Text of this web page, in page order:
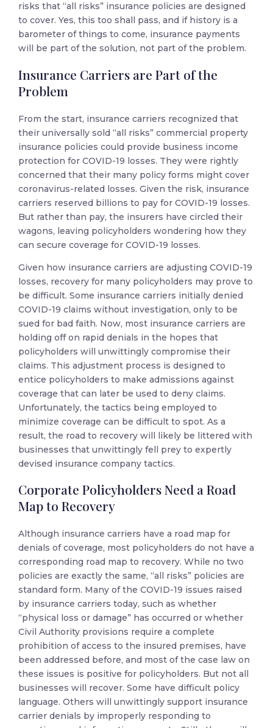
risks that “all risks” insurance policies are designed
to cover. Yes, this too shall pass, and if history is a
barometer of things to come, insurance payments
will be part of the solution, not part of the problem.
Insurance Carriers are Part of the
Problem
From the start, insurance carriers recognized that
their universally sold “all risks” commercial property
insurance policies could provide business income
protection for COVID-19 losses. They were rightly
concerned that their many policy forms might cover
coronavirus-related losses. Given the risk, insurance
carriers reserved billions to pay for COVID-19 losses.
But rather than pay, the insurers have circled their
wagons, leaving policyholders wondering how they
can secure coverage for COVID-19 losses.
Given how insurance carriers are adjusting COVID-19
losses, recovery for many policyholders may prove to
be difficult. Some insurance carriers initially denied
COVID-19 claims without investigation, only to be
sued for bad faith. Now, most insurance carriers are
holding off on rapid denials in the hopes that
policyholders will unwittingly compromise their
claims. This adjustment process is designed to
entice policyholders to make admissions against
coverage that can later be used to deny claims.
Unfortunately, the tactics being employed to
minimize coverage can be difficult to spot. As a
result, the road to recovery will likely be littered with
businesses that unwittingly fell prey to expertly
devised insurance company tactics.
Corporate Policyholders Need a Road
Map to Recovery
Although insurance carriers have a road map for
denials of coverage, most policyholders do not have a
corresponding road map to recovery. While no two
policies are exactly the same, “all risks” policies are
standard form. Many of the COVID-19 issues raised
by insurance carriers today, such as whether
“physical loss or damage” has occurred or whether
Civil Authority provisions require a complete
prohibition of access to the insured premises, have
been addressed before, and most of the case law on
these issues is positive for policyholders. But not all
businesses will recover. Some have difficult policy
language. Others will unwittingly support insurance
carrier denials by improperly responding to